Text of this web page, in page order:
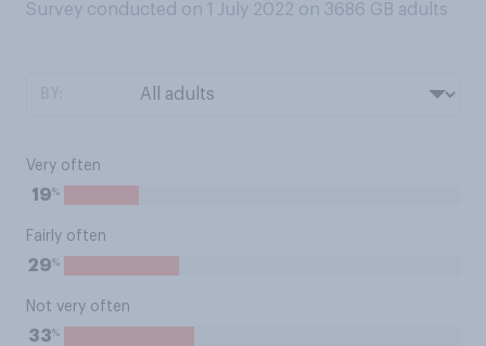
Survey conducted on 1 July 2022 on 3686 GB adults
Very often
19%
Fairly often
29%
Not very often
33%